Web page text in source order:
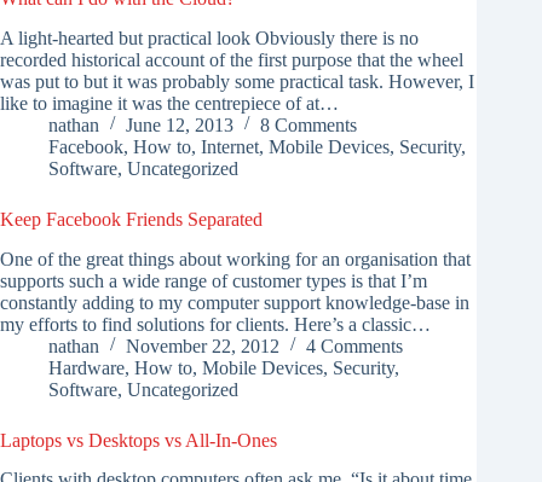
A light-hearted but practical look Obviously there is no
recorded historical account of the first purpose that the wheel
was put to but it was probably some practical task. However, I
like to imagine it was the centrepiece of at…
nathan
June 12, 2013
8 Comments
Facebook, How to, Internet, Mobile Devices, Security,
Software, Uncategorized
Keep Facebook Friends Separated
One of the great things about working for an organisation that
supports such a wide range of customer types is that I’m
constantly adding to my computer support knowledge-base in
my efforts to find solutions for clients. Here’s a classic…
nathan
November 22, 2012
4 Comments
Hardware, How to, Mobile Devices, Security,
Software, Uncategorized
Laptops vs Desktops vs All-In-Ones